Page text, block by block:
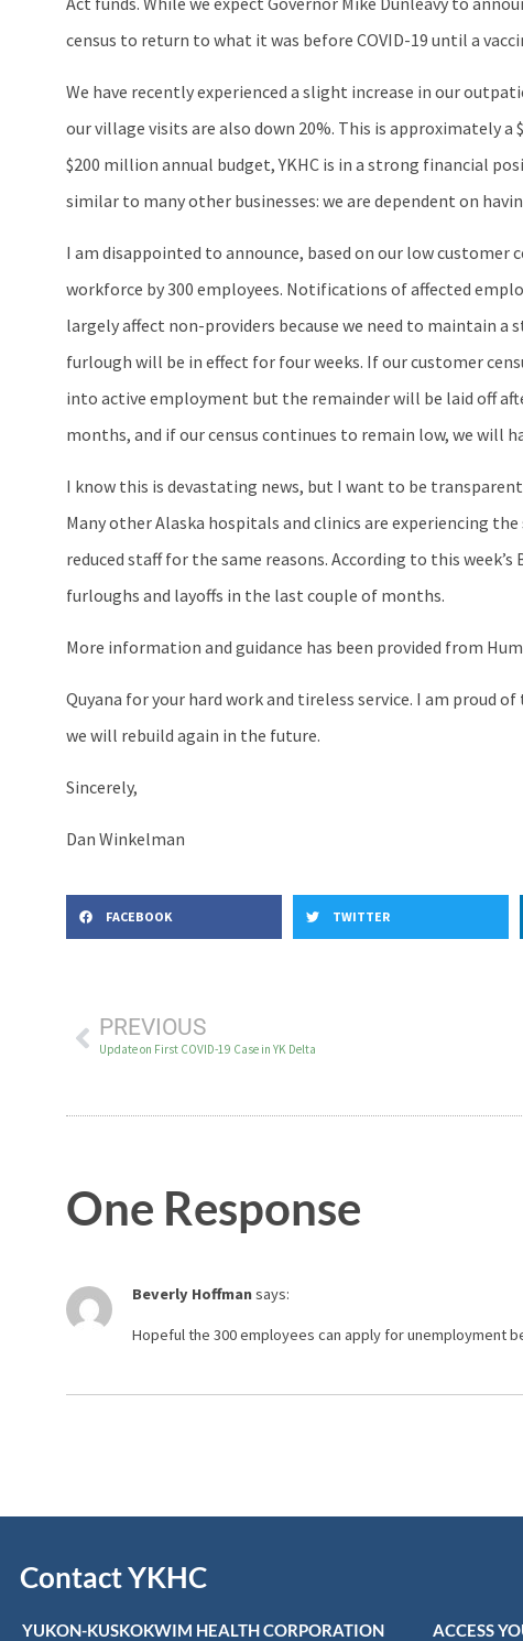
census to return to what it was before COVID-19 until a
We have recently experienced a slight increase in our
our village visits are also down 20%. This is approximately
$200 million annual budget, YKHC is in a strong financial
similar to many other businesses: we are dependent on
I am disappointed to announce, based on our low
workforce by 300 employees. Notifications of affected
largely affect non-providers because we need to maintain a
furlough will be in effect for four weeks. If our customer
into active employment but the remainder will be laid off
months, and if our census continues to remain low, we will
I know this is devastating news, but I want to be
Many other Alaska hospitals and clinics are experiencing
reduced staff for the same reasons. According to this
furloughs and layoffs in the last couple of months.
More information and guidance has been provided from
Quyana for your hard work and tireless service. I am proud
we will rebuild again in the future.
Sincerely,
Dan Winkelman
FACEBOOK TWITTER
PREVIOUS
Update on First COVID-19 Case in YK Delta
One Response
Beverly Hoffmansays:
Hopeful the 300 employees can apply for unemployment
Contact YKHC
YUKON-KUSKOKWIM HEALTH CORPORATION ACCESS